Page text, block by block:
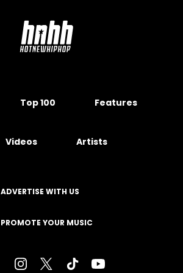
Top 100 Features
Videos Artists
ADVERTISE WITH US
PROMOTE YOUR MUSIC